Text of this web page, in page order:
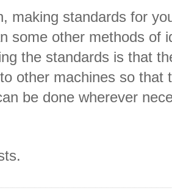
making standards for
some other methods of
the standards is that
other machines so that
be done wherever